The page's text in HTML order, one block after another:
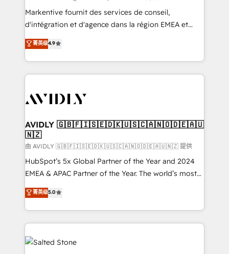
Build high-performing websites with UX, messaging,
& conversion strategy that drive results. 🤖AI
AI, & maximize AEO with tailored AI services. 🧩
Integrations: Extend HubSpot with custom
Markentive fournit des services de conseil,
d'intégration et d'agence dans la région EMEA et
North America. Avec plus de 115 experts en
marketing automation, Growth, Revops, CRM et
webdesign. Markentive is both a consulting firm, a
digital agency and an integrator. With over 115
CRM and webdesign (We focus on EMEA - USA
菁英级4.9
AVIDLY 🇬🇧🇫🇮🇸🇪🇩🇰🇺🇸🇨🇦🇳🇴🇩🇪🇦🇺
🇳🇿
由 AVIDLY 🇬🇧🇫🇮🇸🇪🇩🇰🇺🇸🇨🇦🇳🇴🇩🇪🇦🇺🇳🇿 提供
HubSpot’s 5x Global Partner of the Year and 2024
EMEA & APAC Partner of the Year. The world’s most
experienced and fully accredited HubSpot Solutions
Partner. 🚀 With 2,750+ HubSpot projects delivered
and 370+ specialists across EMEA, APAC and NAM,
we de-risk complex CRM programmes and
accelerate ROI across every HubSpot Hub. 🧭 From
multi-region migrations to AI-powered automation,
菁英级5.0